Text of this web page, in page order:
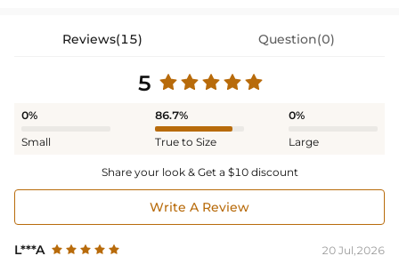
Reviews(15) Question(0)
5
0%
Small
86.7%
True to Size
0%
Large
Share your look & Get a $10 discount
Write A Review
L***A 20 Jul,2026